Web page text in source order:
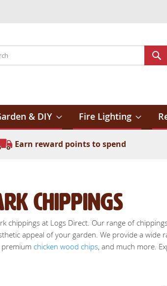
& DIY Fire Lighting
Earn reward points to spend
Chippings
chippings at Logs Direct. Our range of
appeal of your garden. We provide a wide
premium chicken wood chips, and much more.